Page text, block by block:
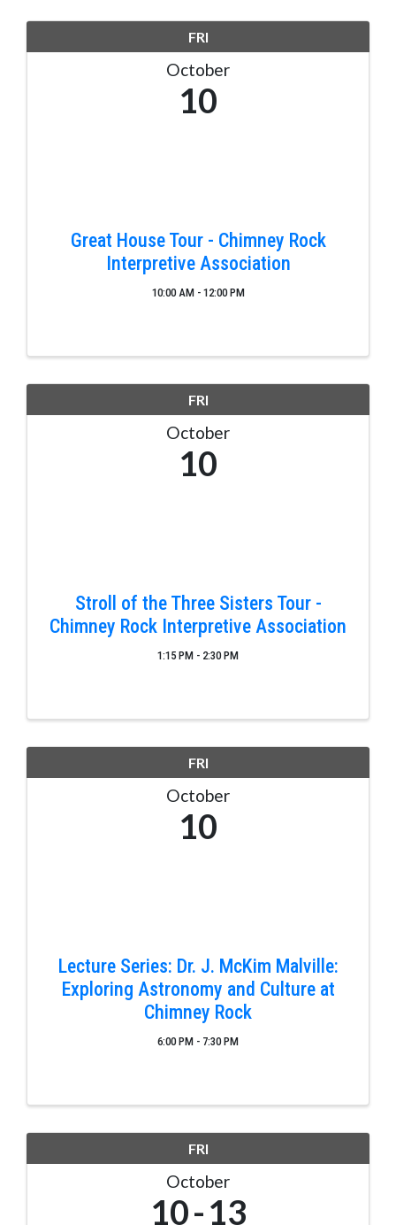
FRI
October
10
Great House Tour - Chimney Rock
Interpretive Association
10:00 AM - 12:00 PM
FRI
October
10
Stroll of the Three Sisters Tour -
Chimney Rock Interpretive Association
1:15 PM - 2:30 PM
FRI
October
10
Lecture Series: Dr. J. McKim Malville:
Exploring Astronomy and Culture at
Chimney Rock
6:00 PM - 7:30 PM
FRI
October
10 13